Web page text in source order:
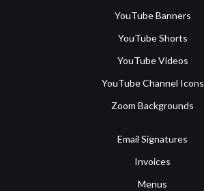
YouTube Banners
YouTube Shorts
YouTube Videos
YouTube Channel Icons
Zoom Backgrounds
Email Signatures
Invoices
Menus